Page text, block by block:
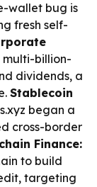
wallet bug is
fresh self-
multi-billion-
dividends, a
Stablecoin
began a
cross-border
Finance:
to build
targeting